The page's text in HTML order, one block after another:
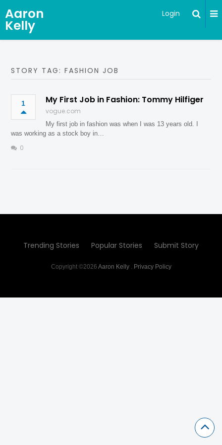
Aaron
Kelly
Login
STORY TAG: FASHION JOB
1 My First Job in Fashion: Tommy Hilfiger
vogue.com
My first job in fashion was when I was 13 years old. I
was working as a stock boy in…
0
Trending Stories Popular Stories Submit Story
Copyright ©2026 Aaron Kelly. Privacy Policy